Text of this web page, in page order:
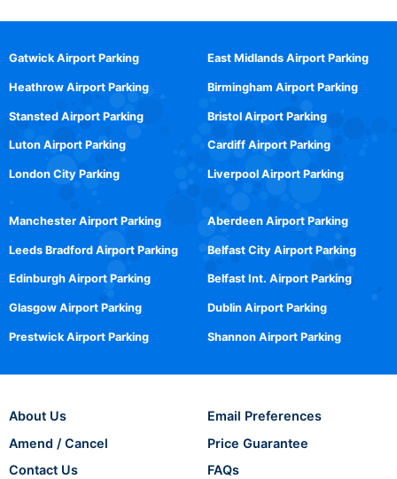
Gatwick Airport Parking
Heathrow Airport Parking
Stansted Airport Parking
Luton Airport Parking
London City Parking
East Midlands Airport Parking
Birmingham Airport Parking
Bristol Airport Parking
Cardiff Airport Parking
Liverpool Airport Parking
Manchester Airport Parking
Leeds Bradford Airport Parking
Edinburgh Airport Parking
Glasgow Airport Parking
Prestwick Airport Parking
Aberdeen Airport Parking
Belfast City Airport Parking
Belfast Int. Airport Parking
Dublin Airport Parking
Shannon Airport Parking
About Us
Amend / Cancel
Contact Us
Email Preferences
Price Guarantee
FAQs